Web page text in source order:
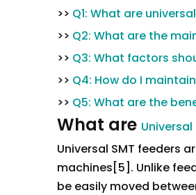
>> Q1: What are
>> Q2: What are the
>> Q3: What factors
>> Q4: How do I
>> Q5: What are the
What are Universal
Universal SMT feeders
machines[5]. Unlike
be easily moved